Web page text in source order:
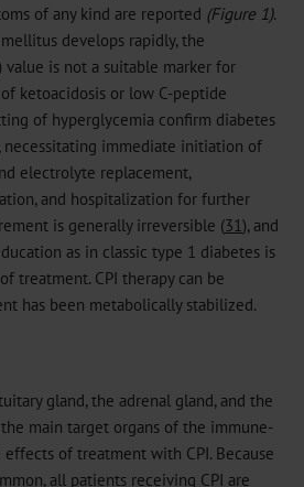
of any kind are reported (Figure 1).
develops rapidly, the
value is not a suitable marker for
ketoacidosis or low C-peptide
of hyperglycemia confirm diabetes
necessitating immediate initiation of
electrolyte replacement,
and hospitalization for further
is generally irreversible (31), and
as in classic type 1 diabetes is
treatment. CPI therapy can be
has been metabolically stabilized.
gland, the adrenal gland, and the
main target organs of the immune-
of treatment with CPI. Because
all patients receiving CPI are